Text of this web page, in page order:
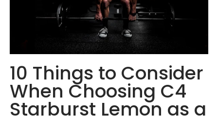
10 Things to Consider
When Choosing C4
Starburst Lemon as a